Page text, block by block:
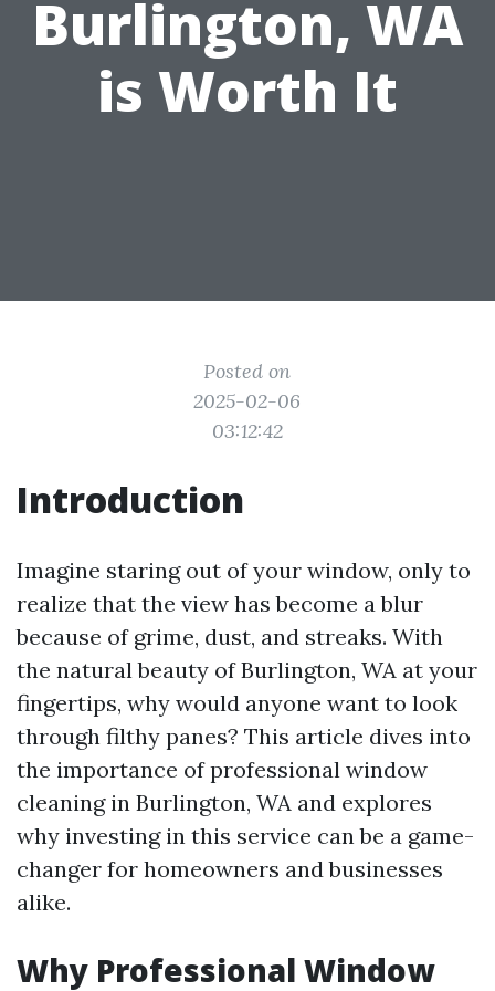
Burlington, WA
is Worth It
Posted on
2025-02-06
03:12:42
Introduction
Imagine staring out of your window, only to
realize that the view has become a blur
because of grime, dust, and streaks. With
the natural beauty of Burlington, WA at your
fingertips, why would anyone want to look
through filthy panes? This article dives into
the importance of professional window
cleaning in Burlington, WA and explores
why investing in this service can be a game-
changer for homeowners and businesses
alike.
Why Professional Window